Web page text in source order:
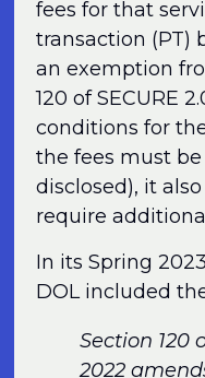
fees for that
transaction (PT)
an exemption
120 of SECURE
conditions for
the fees must
disclosed), it
require
In its Spring
DOL included
Section 120
2022